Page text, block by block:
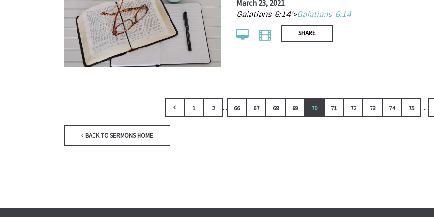
March 28, 2021
Galatians 6:14'>Galatians 6:14
SHARE
1 2 ... 66 67 68 69 70 71 72 73 74 75 ...
BACK TO SERMONS HOME